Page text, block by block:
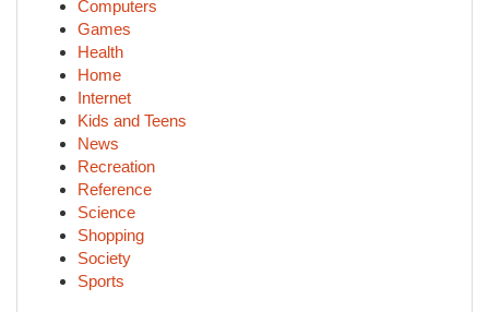
Computers
Games
Health
Home
Internet
Kids and Teens
News
Recreation
Reference
Science
Shopping
Society
Sports